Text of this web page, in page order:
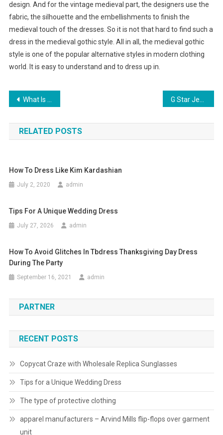
design. And for the vintage medieval part, the designers use the
fabric, the silhouette and the embellishments to finish the
medieval touch of the dresses. So it is not that hard to find such a
dress in the medieval gothic style. All in all, the medieval gothic
style is one of the popular alternative styles in modern clothing
world. It is easy to understand and to dress up in.
Post navigation
What Is Your Second Pair Of Wedding Shoes Going To Be G Star Jeans, Diesel Jeans, Armani Jeans And Hugo Boss
RELATED POSTS
How To Dress Like Kim Kardashian
July 2, 2020 admin
Tips For A Unique Wedding Dress
July 27, 2026 admin
How To Avoid Glitches In Tbdress Thanksgiving Day Dress
During The Party
September 16, 2021 admin
PARTNER
RECENT POSTS
Copycat Craze with Wholesale Replica Sunglasses
Tips for a Unique Wedding Dress
The type of protective clothing
apparel manufacturers – Arvind Mills flip-flops over garment
unit